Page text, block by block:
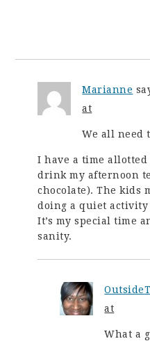
Marianne
at
We all need
I have a time
drink my afternoon
chocolate). The kids
doing a quiet activity
It’s my special time
sanity.
at
What a